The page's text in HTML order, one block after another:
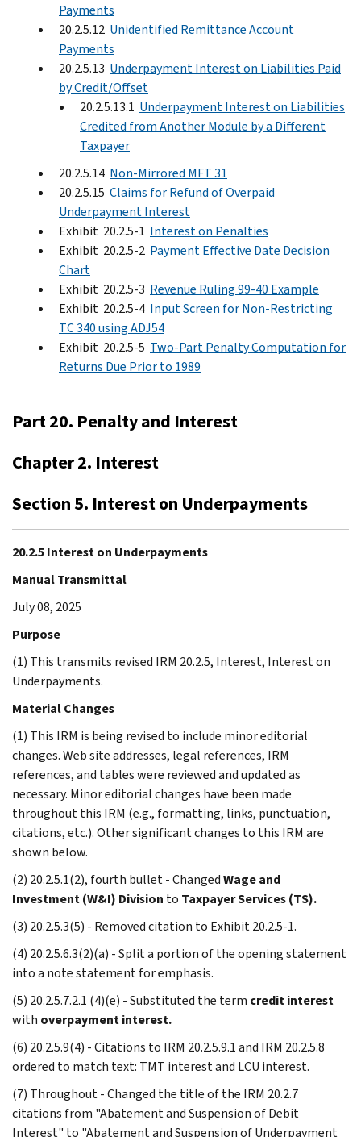
Payments
20.2.5.12 Unidentified Remittance Account
Payments
20.2.5.13 Underpayment Interest on Liabilities Paid
by Credit/Offset
20.2.5.13.1 Underpayment Interest on Liabilities
Credited from Another Module by a Different
Taxpayer
20.2.5.14 Non-Mirrored MFT 31
20.2.5.15 Claims for Refund of Overpaid
Underpayment Interest
Exhibit 20.2.5-1 Interest on Penalties
Exhibit 20.2.5-2 Payment Effective Date Decision
Chart
Exhibit 20.2.5-3 Revenue Ruling 99-40 Example
Exhibit 20.2.5-4 Input Screen for Non-Restricting
TC 340 using ADJ54
Exhibit 20.2.5-5 Two-Part Penalty Computation for
Returns Due Prior to 1989
Part 20. Penalty and Interest
Chapter 2. Interest
Section 5. Interest on Underpayments
20.2.5 Interest on Underpayments
Manual Transmittal
July 08, 2025
Purpose
(1) This transmits revised IRM 20.2.5, Interest, Interest on
Underpayments.
Material Changes
(1) This IRM is being revised to include minor editorial
changes. Web site addresses, legal references, IRM
references, and tables were reviewed and updated as
necessary. Minor editorial changes have been made
throughout this IRM (e.g., formatting, links, punctuation,
citations, etc.). Other significant changes to this IRM are
shown below.
(2) 20.2.5.1(2), fourth bullet - ChangedWage and
Investment (W&I) Division to Taxpayer Services (TS).
(3) 20.2.5.3(5) - Removed citation to Exhibit 20.2.5-1.
(4) 20.2.5.6.3(2)(a) - Split a portion of the opening statement
into a note statement for emphasis.
(5) 20.2.5.7.2.1 (4)(e) - Substituted the term credit interest
with overpayment interest.
(6) 20.2.5.9(4) - Citations to IRM 20.2.5.9.1 and IRM 20.2.5.8
ordered to match text: TMT interest and LCU interest.
(7) Throughout - Changed the title of the IRM 20.2.7
citations from "Abatement and Suspension of Debit
Interest" to "Abatement and Suspension of Underpayment